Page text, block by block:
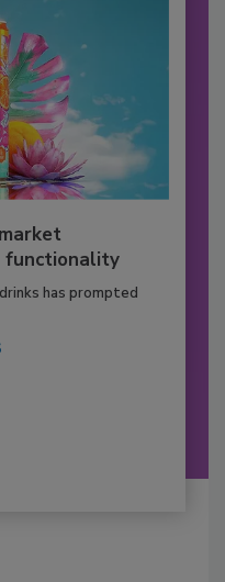
functionality
has prompted